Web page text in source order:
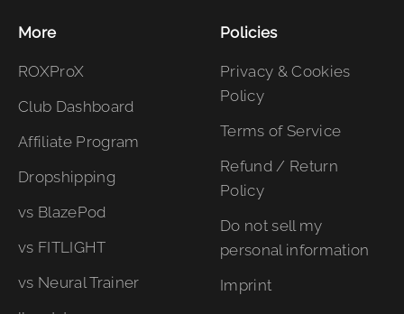
More
ROXProX
Club Dashboard
Affiliate Program
Dropshipping
vs BlazePod
vs FITLIGHT
vs Neural Trainer
Policies
Privacy & Cookies
Policy
Terms of Service
Refund / Return
Policy
Do not sell my
personal information
Imprint